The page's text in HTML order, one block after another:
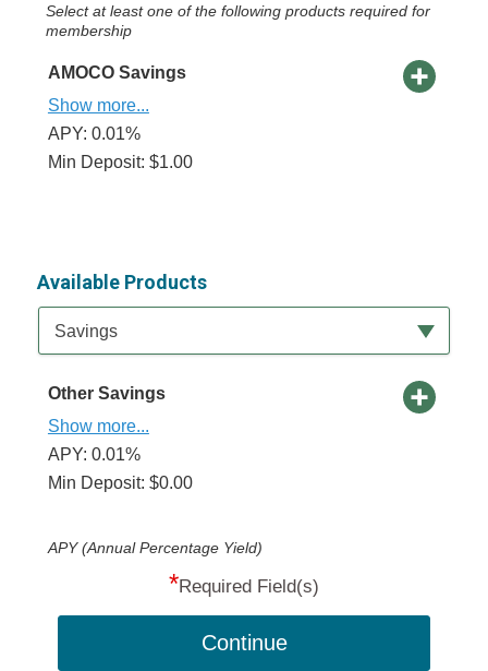
Select at least one of the following products required for
membership
AMOCO Savings
Show more...
APY: 0.01%
Min Deposit: $1.00
Available Products
Available Product Category
Savings
Other Savings
Show more...
APY: 0.01%
Min Deposit: $0.00
APY (Annual Percentage Yield)
*Required Field(s)
Continue